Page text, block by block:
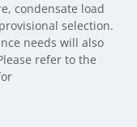
condensate load
selection.
needs will also
refer to the